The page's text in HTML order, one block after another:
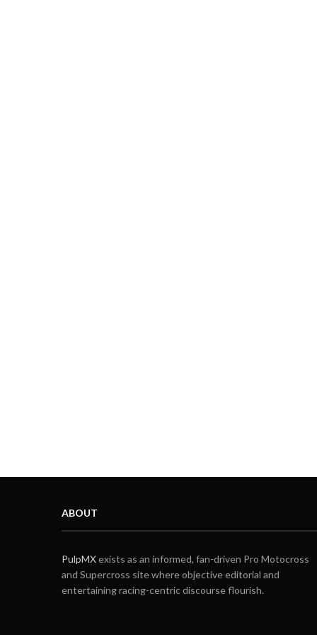
ABOUT
PulpMXexists as an informed, fan-driven Pro Motocross
and Supercross site where objective editorial and
entertaining racing-centric discourse flourish.